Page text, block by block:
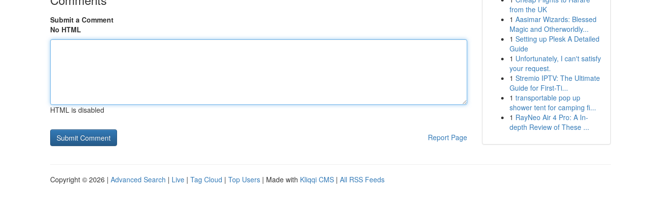
Submit a Comment
No HTML
HTML is disabled
Report Page
from the UK
1 Aasimar Wizards: Blessed
Magic and Otherworldly...
1 Setting up Plesk A Detailed
Guide
1 Unfortunately, I can't satisfy
your request.
1 Stremio IPTV: The Ultimate
Guide for First-Ti...
1 transportable pop up
shower tent for camping fi...
1 RayNeo Air 4 Pro: A In-
depth Review of These ...
Copyright © 2026 | Advanced Search | Live | Tag Cloud | Top Users | Made with Kliqqi CMS | All RSS Feeds